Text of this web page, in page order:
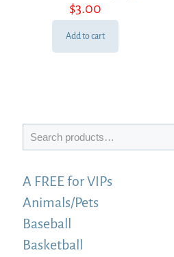
$3.00
Add to cart
Search
A FREE for VIPs
Animals/Pets
Baseball
Basketball